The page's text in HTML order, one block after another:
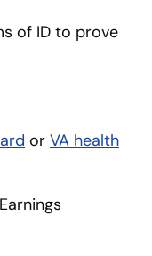
of ID to prove
or VA health